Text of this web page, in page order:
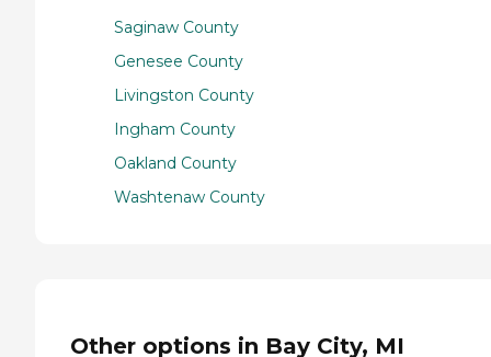
Saginaw County
Genesee County
Livingston County
Ingham County
Oakland County
Washtenaw County
Other options in Bay City, MI